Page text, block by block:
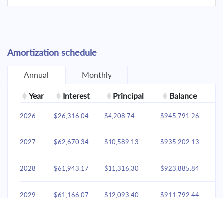
Amortization schedule
Annual Monthly
Year Interest Principal Balance
2026 $26,316.04 $4,208.74 $945,791.26
2027 $62,670.34 $10,589.13 $935,202.13
2028 $61,943.17 $11,316.30 $923,885.84
2029 $61,166.07 $12,093.40 $911,792.44